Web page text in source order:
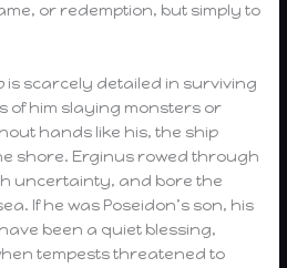
or redemption, but simply to
is scarcely detailed in surviving
of him slaying monsters or
hands like his, the ship
shore. Erginus rowed through
uncertainty, and bore the
If he was Poseidon’s son, his
been a quiet blessing,
tempests threatened to